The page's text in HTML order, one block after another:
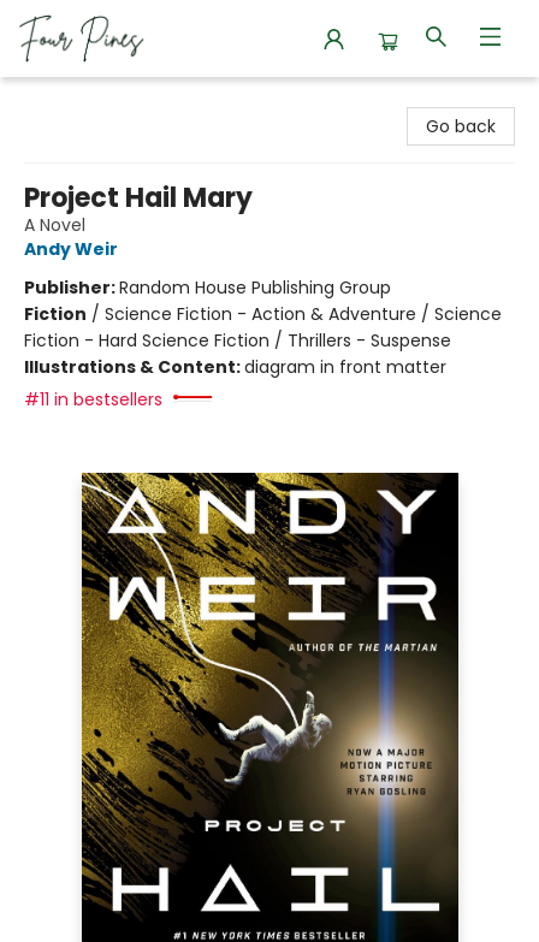
Go back
Project Hail Mary
A Novel
Andy Weir
Publisher:Random House Publishing Group
Fiction / Science Fiction - Action & Adventure / Science
Fiction - Hard Science Fiction / Thrillers - Suspense
Illustrations & Content:diagram in front matter
#11 in bestsellers